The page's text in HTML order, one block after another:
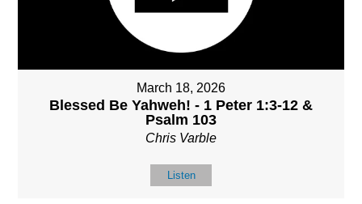
March 18, 2026
Blessed Be Yahweh! - 1 Peter 1:3-12 &
Psalm 103
Chris Varble
Listen